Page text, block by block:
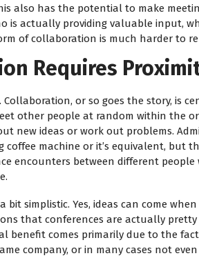
also has the potential to make
is actually providing valuable input,
of collaboration is much harder to
Requires
or so goes the story, is
other people at random within the
new ideas or work out problems.
coffee machine or it’s equivalent, but
encounters between different
simplistic. Yes, ideas can come
that conferences are actually pretty
benefit comes primarily due to the
company, or in many cases not